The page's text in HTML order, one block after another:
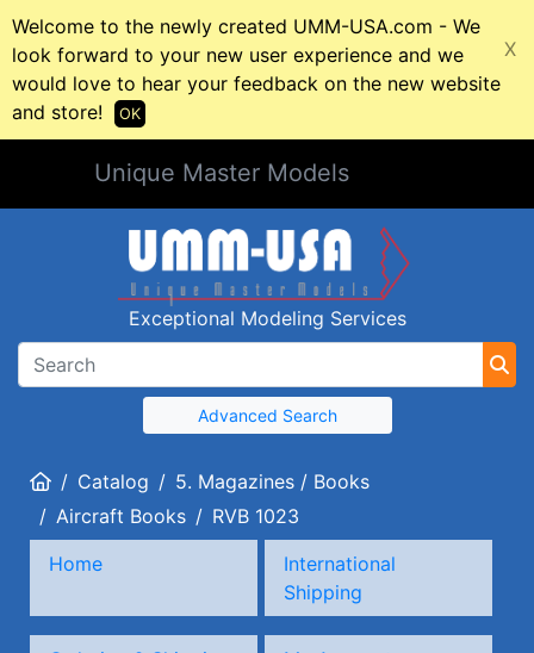
Welcome to the newly created UMM-USA.com - We
look forward to your new user experience and we
would love to hear your feedback on the new website
and store!
X
OK
Unique Master Models
Exceptional Modeling Services
Advanced Search
HomeCatalog
5. Magazines / Books
Aircraft Books
RVB 1023
Home
International
Shipping